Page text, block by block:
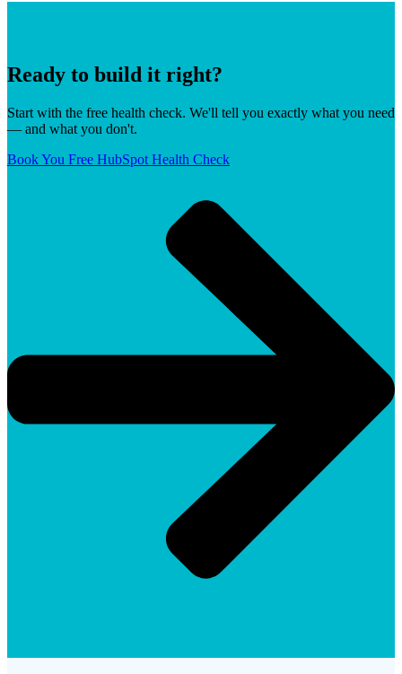
Ready to build it right?
Start with the free health check. We'll tell you exactly what you need
— and what you don't.
Book You Free HubSpot Health Check